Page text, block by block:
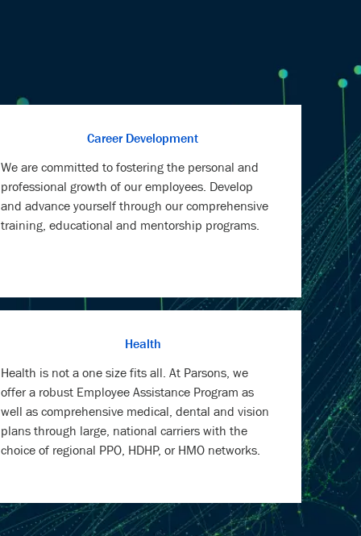
Career Development
We are committed to fostering the personal and
professional growth of our employees. Develop
and advance yourself through our comprehensive
training, educational and mentorship programs.
Health
Health is not a one size fits all. At Parsons, we
offer a robust Employee Assistance Program as
well as comprehensive medical, dental and vision
plans through large, national carriers with the
choice of regional PPO, HDHP, or HMO networks.